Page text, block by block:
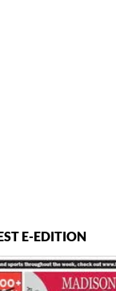
E-EDITION